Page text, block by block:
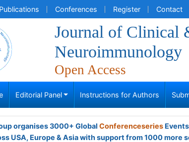
Publications Conferences Register Contact
Journal of Clinical
Neuroimmunology
Open Access
Editorial Panel Instructions for Authors
organises 3000+ Global Conferenceseries
USA, Europe & Asia with support from 1000 more